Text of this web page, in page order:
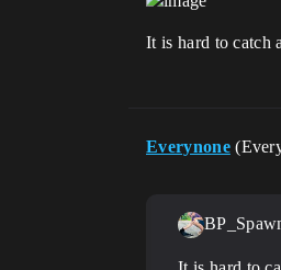
It is hard to catch
Everynone